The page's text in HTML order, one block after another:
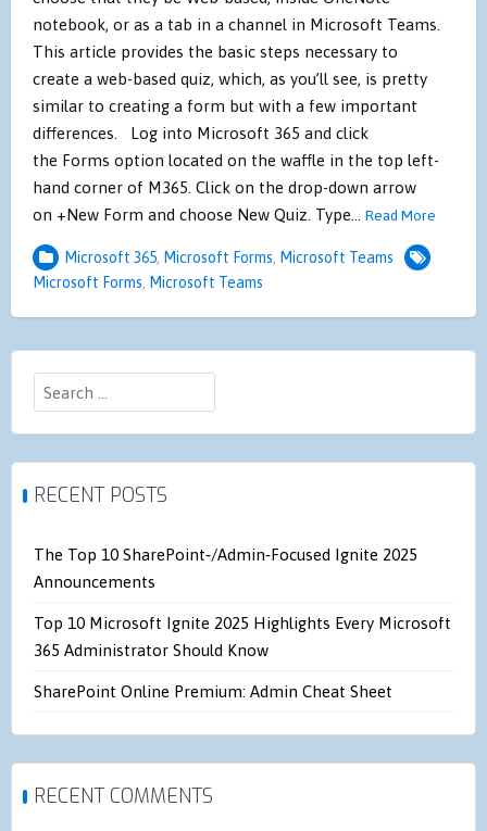
notebook, or as a tab in a channel in Microsoft Teams.
This article provides the basic steps necessary to
create a web-based quiz, which, as you’ll see, is pretty
similar to creating a form but with a few important
differences. Log into Microsoft 365 and click
the Forms option located on the waffle in the top left-
hand corner of M365. Click on the drop-down arrow
on +New Form and choose New Quiz. Type… Read More
Microsoft 365, Microsoft Forms, Microsoft Teams
Microsoft Forms, Microsoft Teams
Search
for:
RECENT POSTS
The Top 10 SharePoint‑/Admin‑Focused Ignite 2025
Announcements
Top 10 Microsoft Ignite 2025 Highlights Every Microsoft
365 Administrator Should Know
SharePoint Online Premium: Admin Cheat Sheet
RECENT COMMENTS